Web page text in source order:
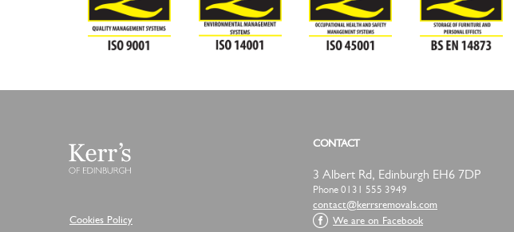
Cookies Policy
CONTACT
3 Albert Rd, Edinburgh EH6 7DP
Phone 0131 555 3949
moc.slavomersrrek@tcatnoc
We are on Facebook